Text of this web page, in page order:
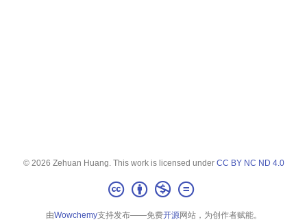
© 2026 Zehuan Huang. This work is licensed under CC BY NC ND 4.0
由Wowchemy支持发布——免费开源网站，为创作者赋能。